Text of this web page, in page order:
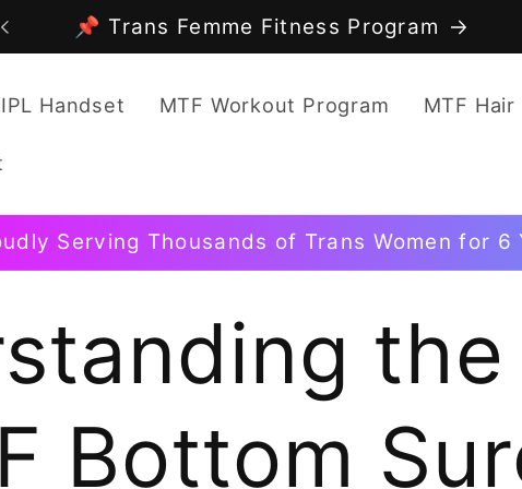
📌 Trans Femme Fitness Program
Handset MTF Workout Program MTF
Serving Thousands of Trans Women for 6
Bottom